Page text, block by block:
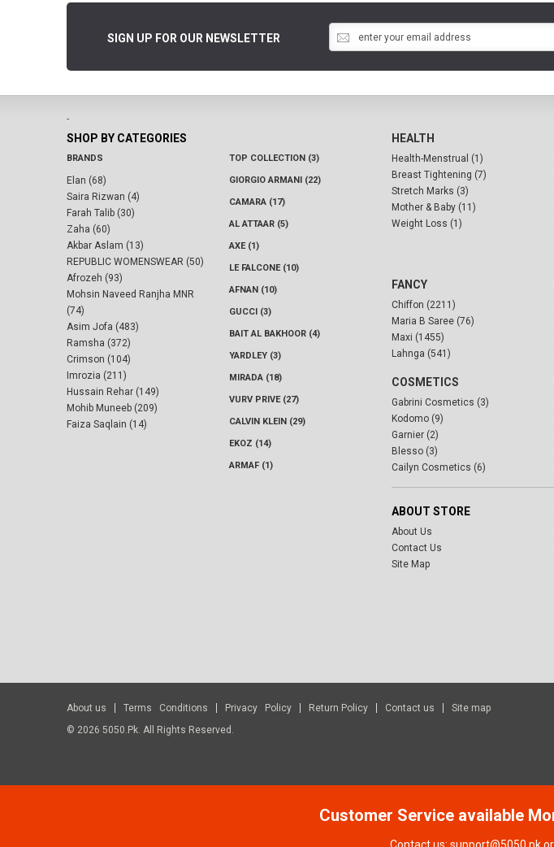
SIGN UP FOR OUR NEWSLETTER
-
SHOP BY CATEGORIES
BRANDS
Elan (68)
Saira Rizwan (4)
Farah Talib (30)
Zaha (60)
Akbar Aslam (13)
REPUBLIC WOMENSWEAR (50)
Afrozeh (93)
Mohsin Naveed Ranjha MNR
(74)
Asim Jofa (483)
Ramsha (372)
Crimson (104)
Imrozia (211)
Hussain Rehar (149)
Mohib Muneeb (209)
Faiza Saqlain (14)
TOP COLLECTION (3)
GIORGIO ARMANI (22)
CAMARA (17)
AL ATTAAR (5)
AXE (1)
LE FALCONE (10)
AFNAN (10)
GUCCI (3)
BAIT AL BAKHOOR (4)
YARDLEY (3)
MIRADA (18)
VURV PRIVE (27)
CALVIN KLEIN (29)
EKOZ (14)
ARMAF (1)
HEALTH
Health-Menstrual (1)
Breast Tightening (7)
Stretch Marks (3)
Mother & Baby (11)
Weight Loss (1)
FANCY
Chiffon (2211)
Maria B Saree (76)
Maxi (1455)
Lahnga (541)
COSMETICS
Gabrini Cosmetics (3)
Kodomo (9)
Garnier (2)
Blesso (3)
Cailyn Cosmetics (6)
ABOUT STORE
About Us
Contact Us
Site Map
About us Terms Conditions Privacy Policy Return Policy Contact us
Site map
© 2026 5050.pk. All Rights Reserved.
Customer Service available